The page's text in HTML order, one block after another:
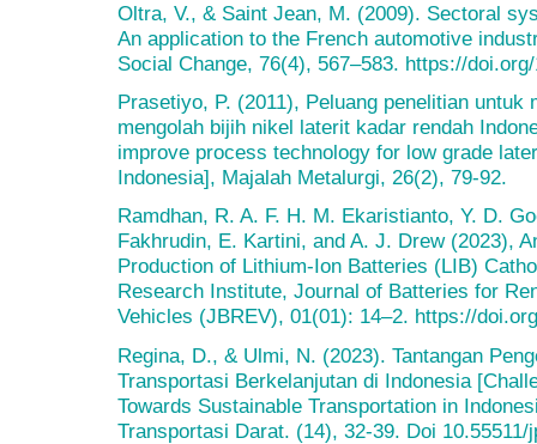
Oltra, V., & Saint Jean, M. (2009). Sectoral
An application to the French automotive
Social Change, 76(4), 567–583. https://
Prasetiyo, P. (2011), Peluang penelitian
mengolah bijih nikel laterit kadar rendah
improve process technology for low grade
Indonesia], Majalah Metalurgi, 26(2), 79-92.
Ramdhan, R. A. F. H. M. Ekaristianto, Y. D.
Fakhrudin, E. Kartini, and A. J. Drew (2023),
Production of Lithium-Ion Batteries (LIB)
Research Institute, Journal of Batteries for
Vehicles (JBREV), 01(01): 14–2. https://
Regina, D., & Ulmi, N. (2023). Tantangan
Transportasi Berkelanjutan di Indonesia
Towards Sustainable Transportation in
Transportasi Darat. (14), 32-39. Doi 10.55511/